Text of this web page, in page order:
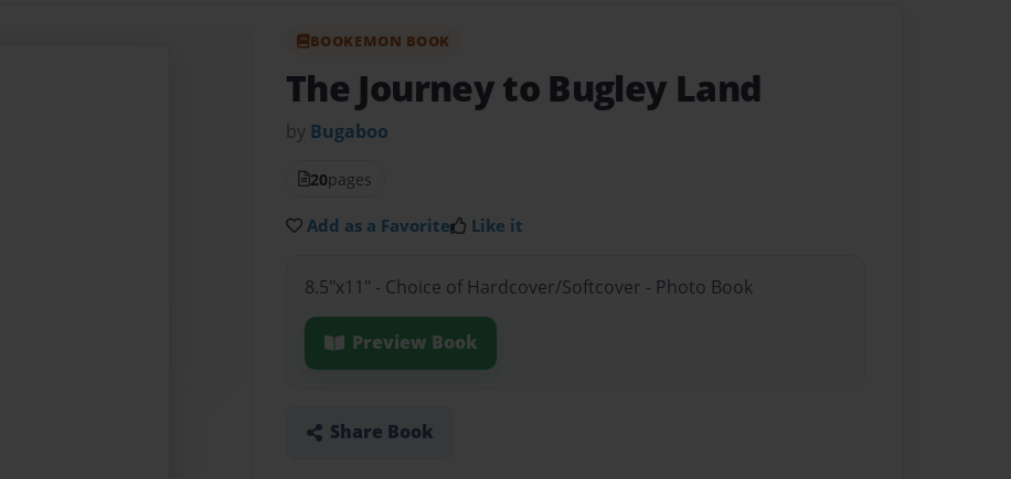
BOOKEMON BOOK
The Journey to Bugley Land
by Bugaboo
20pages
Add as a Favorite Like it
8.5"x11" - Choice of Hardcover/Softcover - Photo Book
Preview Book
Share Book